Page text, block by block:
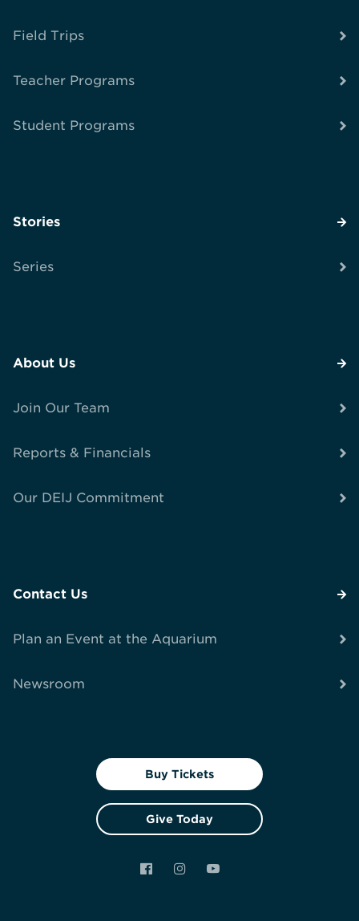
Field Trips
Teacher Programs
Student Programs
Stories
Series
About Us
Join Our Team
Reports & Financials
Our DEIJ Commitment
Contact Us
Plan an Event at the Aquarium
Newsroom
Buy Tickets
Give Today
FacebookInstagramYouTube